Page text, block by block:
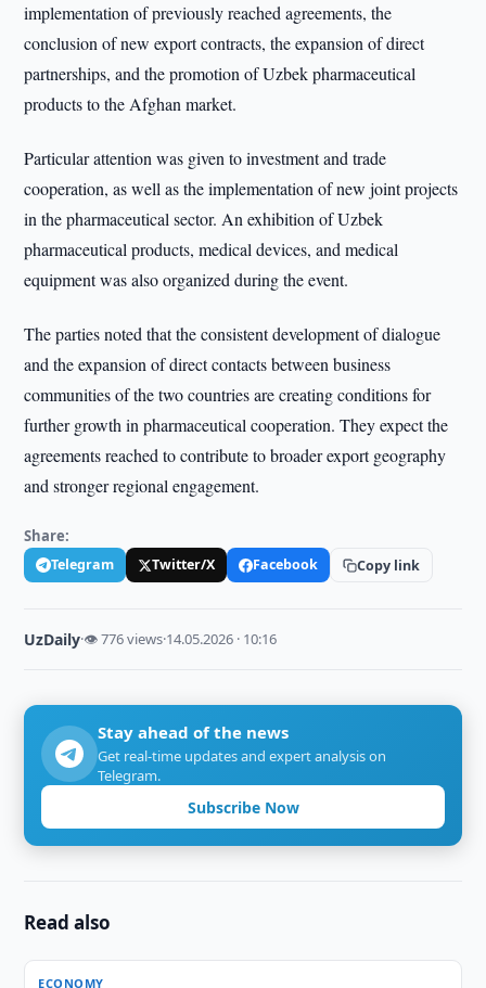
implementation of previously reached agreements, the
conclusion of new export contracts, the expansion of direct
partnerships, and the promotion of Uzbek pharmaceutical
products to the Afghan market.
Particular attention was given to investment and trade
cooperation, as well as the implementation of new joint projects
in the pharmaceutical sector. An exhibition of Uzbek
pharmaceutical products, medical devices, and medical
equipment was also organized during the event.
The parties noted that the consistent development of dialogue
and the expansion of direct contacts between business
communities of the two countries are creating conditions for
further growth in pharmaceutical cooperation. They expect the
agreements reached to contribute to broader export geography
and stronger regional engagement.
Share:
Telegram Twitter/X Facebook Copy link
UzDaily·👁 776 views·14.05.2026 · 10:16
Stay ahead of the news
Get real-time updates and expert analysis on
Telegram.
Subscribe Now
Read also
ECONOMY